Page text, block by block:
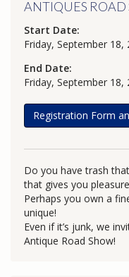
ANTIQUES ROAD
Start Date:
Friday, September 18,
End Date:
Friday, September 18,
Registration Form
Do you have trash
that gives you
Perhaps you own a
unique!
Even if it’s junk, we
Antique Road Show!